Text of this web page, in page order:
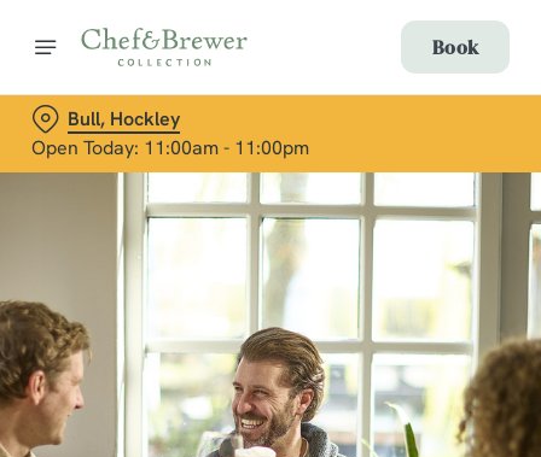
Book
Bull, Hockley
Open Today: 11:00am - 11:00pm